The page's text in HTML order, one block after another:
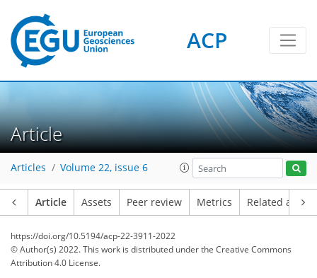
ACP
Article
Articles Volume 22, issue 6
Article Assets Peer review Metrics Related
https://doi.org/10.5194/acp-22-3911-2022
© Author(s) 2022. This work is distributed underthe Creative Commons
Attribution 4.0 License.